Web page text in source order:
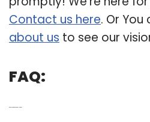
Contact us here. Or You
about us to see our
FAQ: